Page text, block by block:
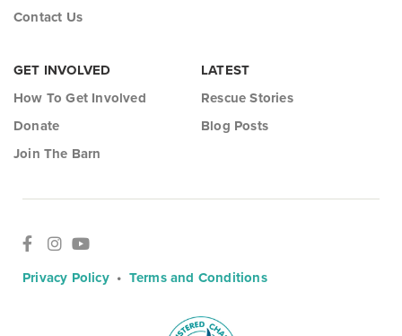
Contact Us
GET INVOLVED
How To Get Involved
Donate
Join The Barn
LATEST
Rescue Stories
Blog Posts
Privacy Policy• Terms and Conditions